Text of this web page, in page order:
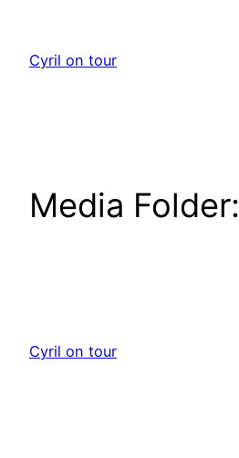
content
Cyril on tour
Media Folder:
Cyril on tour